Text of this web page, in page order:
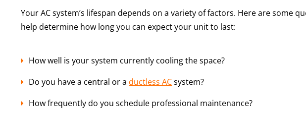
Your AC system’s lifespan depends on a variety of factors. Here are some
help determine how long you can expect your unit to last:
How well is your system currently cooling the space?
Do you have a central or a ductless ACsystem?
How frequently do you schedule professional maintenance?